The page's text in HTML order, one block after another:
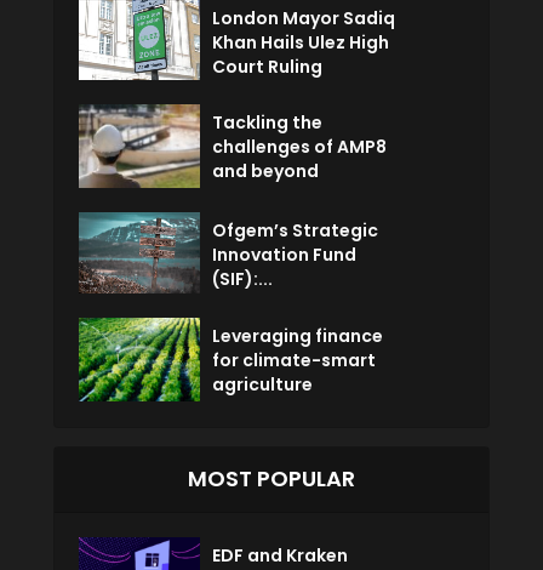
London Mayor Sadiq
Khan Hails Ulez High
Court Ruling
Tackling the
challenges of AMP8
and beyond
Ofgem’s Strategic
Innovation Fund
(SIF):...
Leveraging finance
for climate-smart
agriculture
MOST POPULAR
EDF and Kraken